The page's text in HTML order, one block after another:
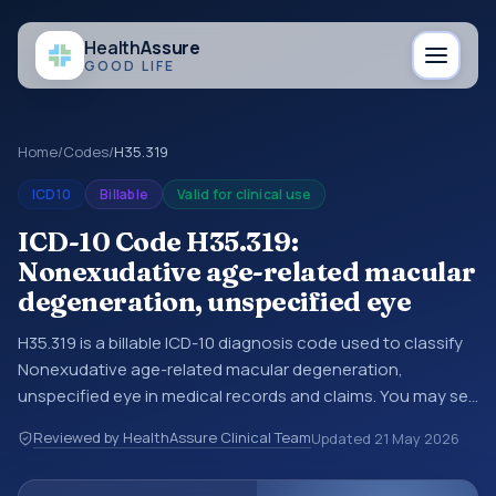
HealthAssure
GOOD LIFE
Home/Codes/H35.319
ICD10 Billable Valid for clinical use
ICD-10 Code H35.319:
Nonexudative age-related macular
degeneration, unspecified eye
H35.319 is a billable ICD-10 diagnosis code used to classify
Nonexudative age-related macular degeneration,
unspecified eye in medical records and claims. You may see
insurance claims, encounter documentation, referrals, or
other healthcare billing and coding records. ICD-10 codes
Reviewed by HealthAssure Clinical TeamUpdated 21 May 2026